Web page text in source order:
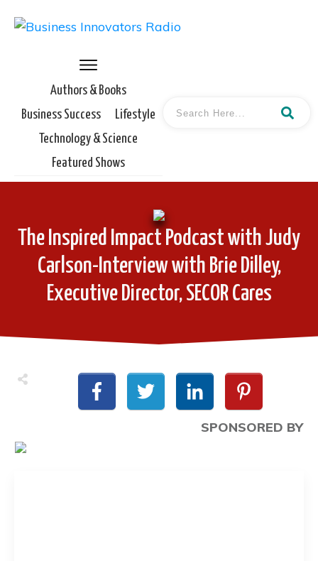
Authors & Books
Business Success
Lifestyle
Technology & Science
Featured Shows
The Inspired Impact Podcast with Judy
Carlson-Interview with Brie Dilley,
Executive Director, SECOR Cares
SPONSORED BY